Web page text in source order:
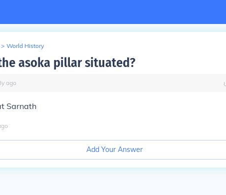
> World History
asoka pillar situated?
y ago
Sarnath
Add Your Answer